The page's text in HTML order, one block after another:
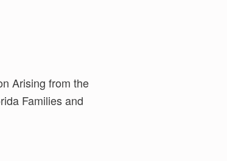
Arising from the
Families and